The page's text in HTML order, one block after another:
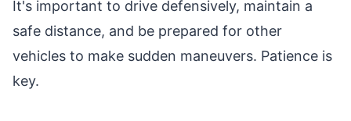
It's important to drive defensively, maintain a
safe distance, and be prepared for other
vehicles to make sudden maneuvers. Patience is
key.